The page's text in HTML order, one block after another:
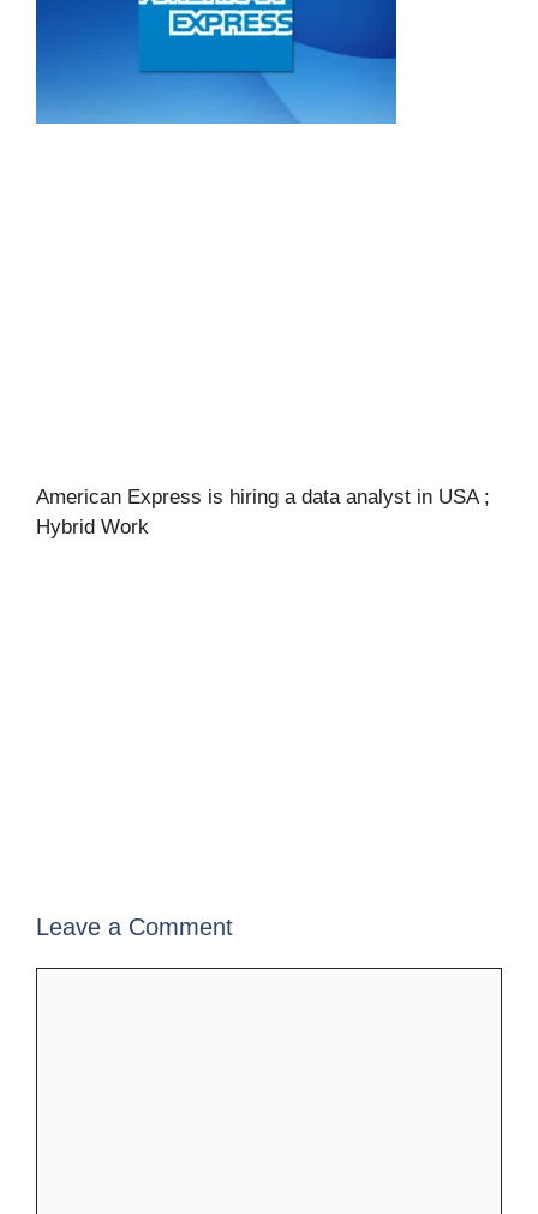
American Express is hiring a data analyst in USA ;
Hybrid Work
Leave a Comment